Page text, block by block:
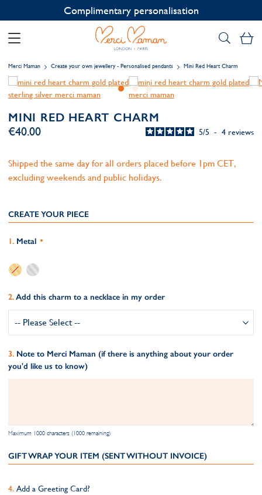
Contact us on WhatsApp:+33 1 49 24 93 76
Merci Maman Create your own jewellery - Personalised pendants Mini Red Heart Charm
MINI RED HEART CHARM
5/5 - 4 reviews
€40.00
Shipped the same day for all orders placed before 1pm CET,
excluding weekends and public holidays.
CREATE YOUR PIECE
Metal
Add this charm to a necklace in my order
Note to Merci Maman (if there is anything about your order
you'd like us to know)
Maximum 1000 characters (1000 remaining)
GIFT WRAP YOUR ITEM (SENT WITHOUT INVOICE)
Add a Greeting Card?